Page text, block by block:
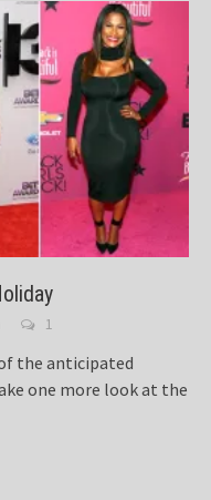
1
the anticipated
one more look at the